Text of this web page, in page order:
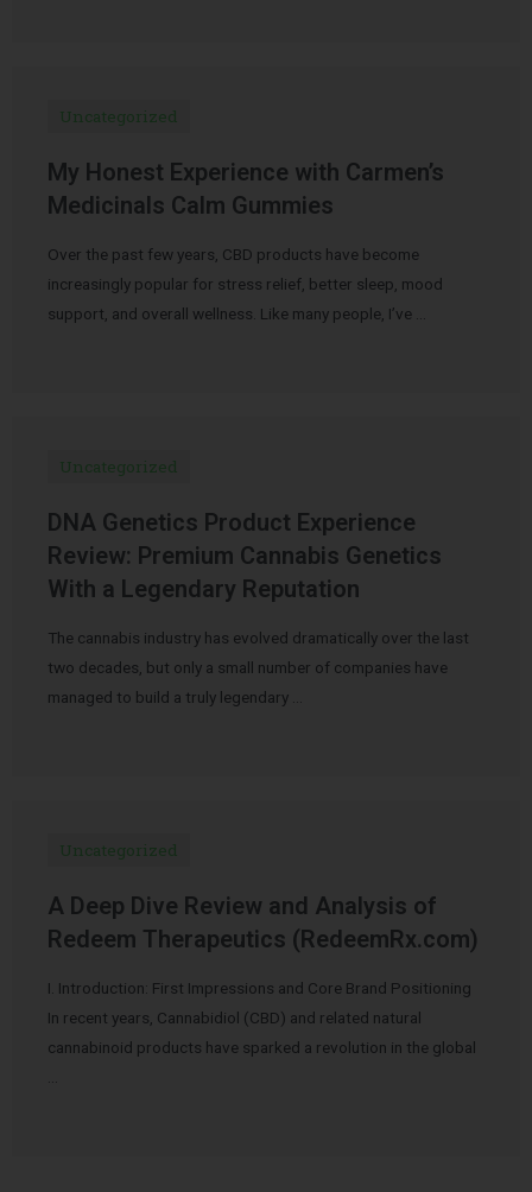
Uncategorized
My Honest Experience with Carmen’s
Medicinals Calm Gummies
Over the past few years, CBD products have become
increasingly popular for stress relief, better sleep, mood
support, and overall wellness. Like many people, I’ve …
Uncategorized
DNA Genetics Product Experience
Review: Premium Cannabis Genetics
With a Legendary Reputation
The cannabis industry has evolved dramatically over the last
two decades, but only a small number of companies have
managed to build a truly legendary …
Uncategorized
A Deep Dive Review and Analysis of
Redeem Therapeutics (RedeemRx.com)
I. Introduction: First Impressions and Core Brand Positioning
In recent years, Cannabidiol (CBD) and related natural
cannabinoid products have sparked a revolution in the global